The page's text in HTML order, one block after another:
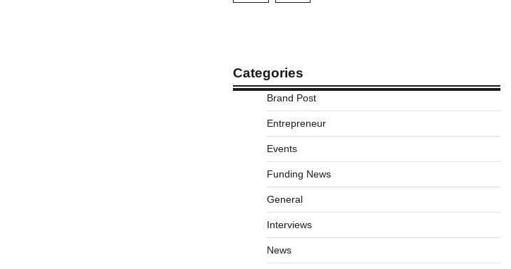
Categories
Brand Post
Entrepreneur
Events
Funding News
General
Interviews
News